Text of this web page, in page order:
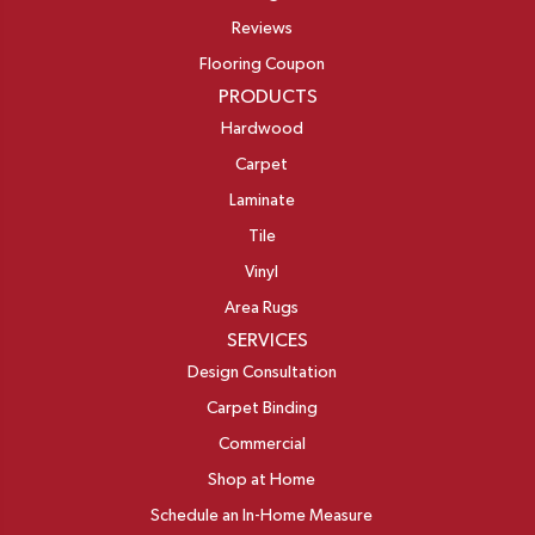
Reviews
Flooring Coupon
PRODUCTS
Hardwood
Carpet
Laminate
Tile
Vinyl
Area Rugs
SERVICES
Design Consultation
Carpet Binding
Commercial
Shop at Home
Schedule an In-Home Measure